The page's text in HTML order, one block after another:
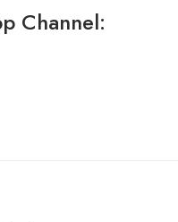
Channel: